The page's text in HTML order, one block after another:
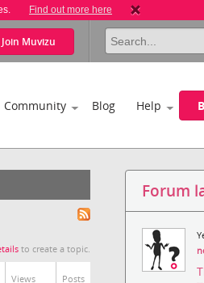
Find out more here
Join Muvizu
Community Blog Help
to create a topic.
Views Posts
Forum